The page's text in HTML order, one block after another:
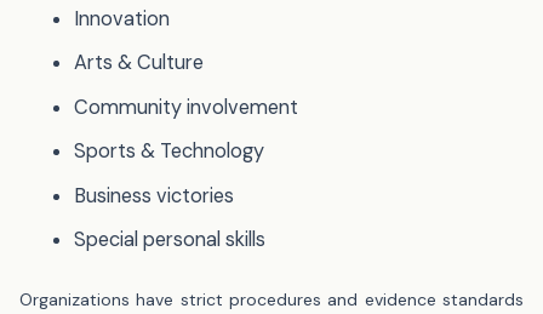
Innovation
Arts & Culture
Community involvement
Sports & Technology
Business victories
Special personal skills
Organizations have strict procedures and evidence standards